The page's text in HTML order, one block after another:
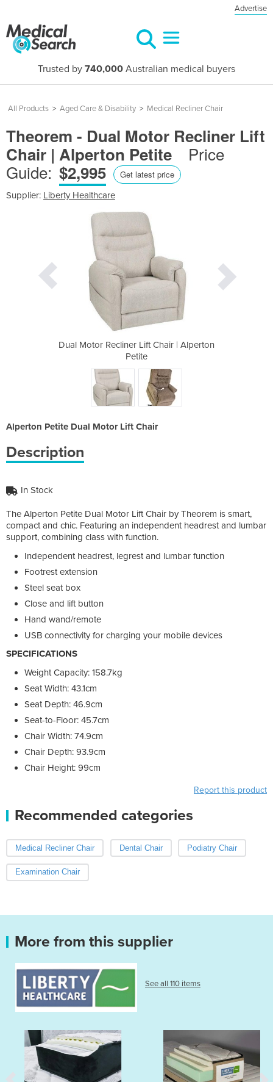
Advertise
Trusted by 740,000 Australian medical buyers
All Products > Aged Care & Disability > Medical Recliner Chair
Theorem - Dual Motor Recliner Lift
Chair | Alperton Petite
Price
Guide: $2,995 Get latest price
Supplier: Liberty Healthcare
Dual Motor Recliner Lift Chair | Alperton
Petite
Alperton Petite Dual Motor Lift Chair
Description
In Stock
The Alperton Petite Dual Motor Lift Chair by Theorem is smart,
compact and chic. Featuring an independent headrest and lumbar
support, combining class with function.
Independent headrest, legrest and lumbar function
Footrest extension
Steel seat box
Close and lift button
Hand wand/remote
USB connectivity for charging your mobile devices
SPECIFICATIONS
Weight Capacity: 158.7kg
Seat Width: 43.1cm
Seat Depth: 46.9cm
Seat-to-Floor: 45.7cm
Chair Width: 74.9cm
Chair Depth: 93.9cm
Chair Height: 99cm
Report this product
Recommended categories
Medical Recliner Chair Dental Chair Podiatry Chair
Examination Chair
More from this supplier
See all 110 items